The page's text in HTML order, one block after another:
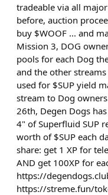
tradeable via all
before, auction
buy $WOOF ... and
Mission 3, DOG
pools for each Dog
and the other streams
used for $SUP yield
stream to Dog
26th, Degen Dogs
4" of Superfluid SUP
worth of $SUP each
share: get 1 XP for
AND get 100XP for
https://
https://streme.fun/